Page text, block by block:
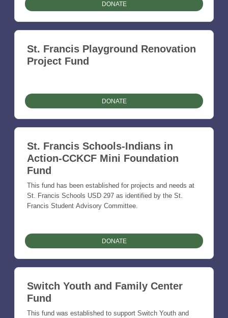
DONATE
St. Francis Playground Renovation
Project Fund
DONATE
St. Francis Schools-Indians in
Action-CCKCF Mini Foundation
Fund
This fund has been established for projects and needs at
St. Francis Schools USD 297 as identified by the St.
Francis Student Advisory Committee.
DONATE
Switch Youth and Family Center
Fund
This fund was established to support Switch Youth and